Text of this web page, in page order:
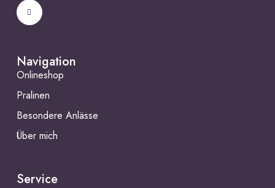
Navigation
Onlineshop
Pralinen
Besondere Anlässe
Über mich
Service